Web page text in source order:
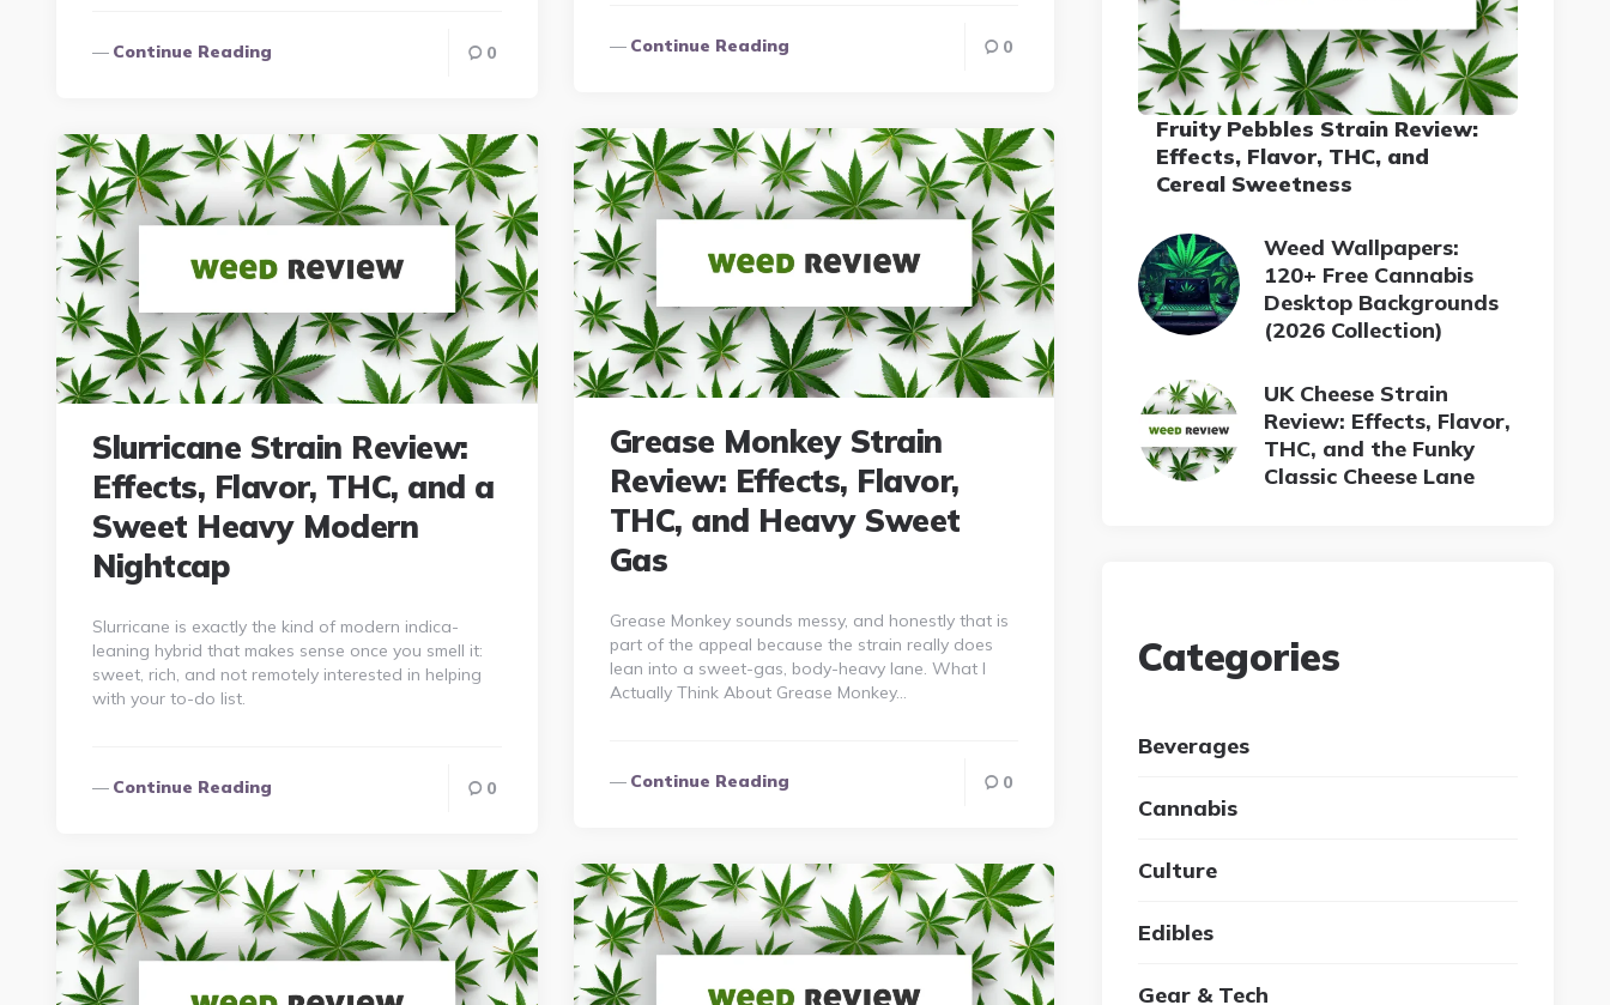
Continue Reading 0 Continue Reading 0
Grease Monkey Strain
Review: Effects, Flavor,
THC, and Heavy Sweet
Gas
Grease Monkey sounds messy, and honestly that is
part of the appeal because the strain really does
lean into a sweet-gas, body-heavy lane. What I
Actually Think About Grease Monkey…
Continue Reading 0
Slurricane Strain Review:
Effects, Flavor, THC, and a
Sweet Heavy Modern
Nightcap
Slurricane is exactly the kind of modern indica-
leaning hybrid that makes sense once you smell it:
sweet, rich, and not remotely interested in helping
with your to-do list.
Continue Reading 0
Fruity Pebbles Strain Review:
Effects, Flavor, THC, and
Cereal Sweetness
Weed Wallpapers:
120+ Free Cannabis
Desktop Backgrounds
(2026 Collection)
UK Cheese Strain
Review: Effects, Flavor,
THC, and the Funky
Classic Cheese Lane
Categories
Beverages
Cannabis
Culture
Edibles
Gear & Tech